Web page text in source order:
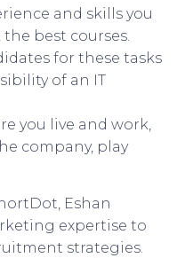
and skills you
best courses.
for these tasks
of an IT
you live and work,
company, play
Eshan
expertise to
strategies.